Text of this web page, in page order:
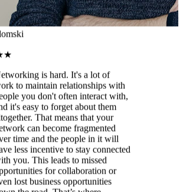
you. This leads to missed
for collaboration or
lost business opportunities
the road. That’s where
1st degree connections into the
so you can focus on doing
work rather than getting
on LinkedIn. You can add
to different prospects, filter to
specific groups of people and
bulk personalized messages to
And the best part? They strive
become fully compliant with
terms and conditions. That
you won’t have to worry
breaking LinkedIn rules or
your account suspended.